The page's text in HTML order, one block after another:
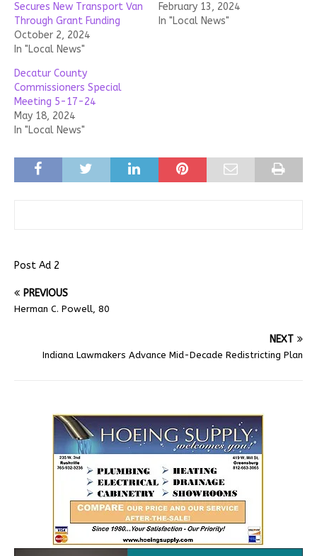
Secures New Transport Van
Through Grant Funding
October 2, 2024
In "Local News"
February 13, 2024
In "Local News"
Decatur County
Commissioners Special
Meeting 5-17-24
May 18, 2024
In "Local News"
Post Ad 2
PREVIOUS
Herman C. Powell, 80
NEXT
Indiana Lawmakers Advance Mid-Decade Redistricting Plan